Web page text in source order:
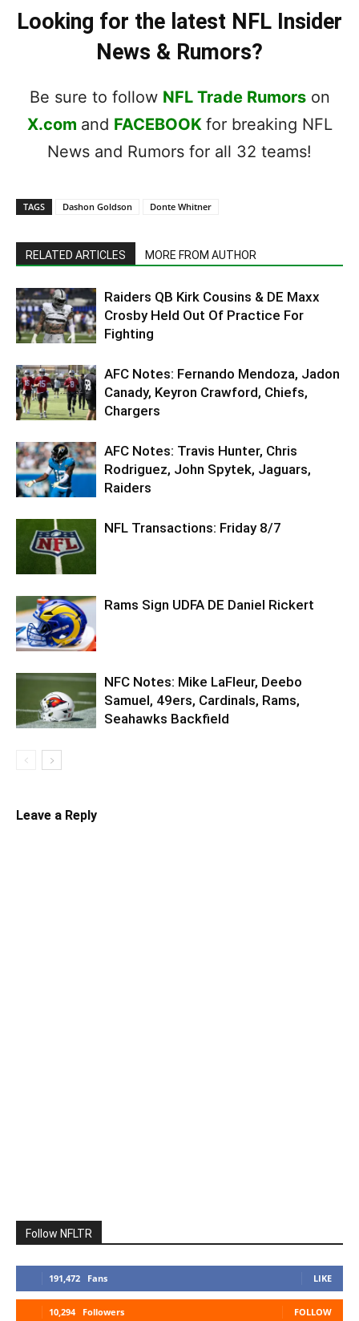
Looking for the latest NFL Insider
News & Rumors?
Be sure to follow NFL Trade Rumorson
X.com and FACEBOOK for breaking NFL
News and Rumors for all 32 teams!
TAGS Dashon Goldson Donte Whitner
RELATED ARTICLES MORE FROM AUTHOR
Raiders QB Kirk Cousins & DE Maxx
Crosby Held Out Of Practice For
Fighting
AFC Notes: Fernando Mendoza, Jadon
Canady, Keyron Crawford, Chiefs,
Chargers
AFC Notes: Travis Hunter, Chris
Rodriguez, John Spytek, Jaguars,
Raiders
NFL Transactions: Friday 8/7
Rams Sign UDFA DE Daniel Rickert
NFC Notes: Mike LaFleur, Deebo
Samuel, 49ers, Cardinals, Rams,
Seahawks Backfield
Leave a Reply
Follow NFLTR
191,472 Fans LIKE
10,294 Followers FOLLOW